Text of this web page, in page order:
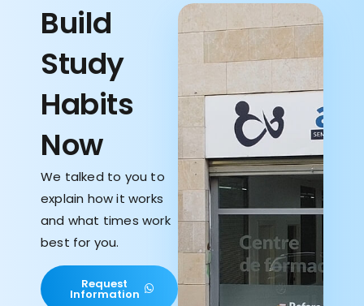
Build
Study
Habits
Now
We talked to you to
explain how it works
and what times work
best for you.
Request
Information